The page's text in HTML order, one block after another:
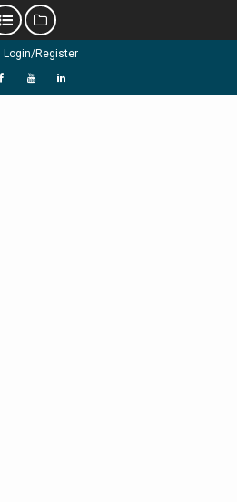
Login/Register
f Y L